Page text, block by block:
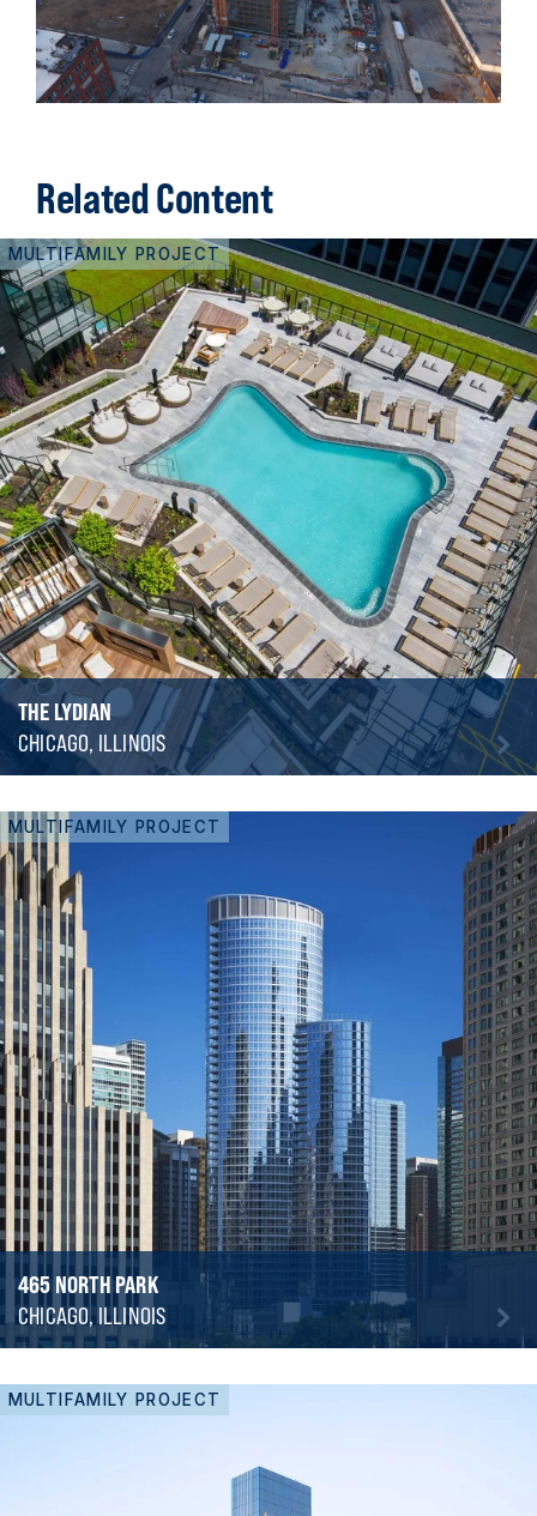
Related Content
MULTIFAMILY PROJECT
THE LYDIAN
CHICAGO, ILLINOIS
MULTIFAMILY PROJECT
465 NORTH PARK
CHICAGO, ILLINOIS
MULTIFAMILY PROJECT